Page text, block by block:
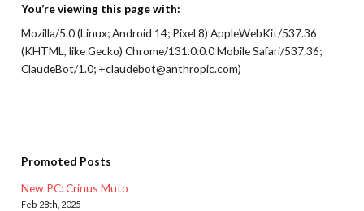
You’re viewing this page with:
Mozilla/5.0 (Linux; Android 14; Pixel 8) AppleWebKit/537.36
(KHTML, like Gecko) Chrome/131.0.0.0 Mobile Safari/537.36;
ClaudeBot/1.0; +claudebot@anthropic.com)
Promoted Posts
New PC: Crinus Muto
Feb 28th, 2025